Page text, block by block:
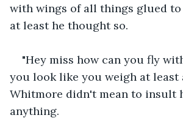
with wings of all things glued to
at least he thought so.
"Hey miss how can you fly
you look like you weigh at least
Whitmore didn't mean to insult
anything.